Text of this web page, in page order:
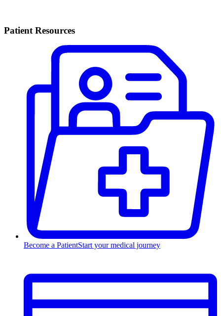
Patient Resources
Become a PatientStart your medical journey